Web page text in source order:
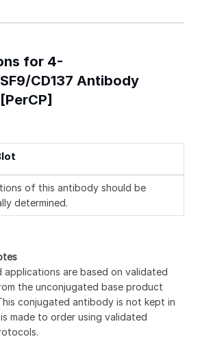
for 4-
CD137 Antibody
of this antibody should be
determined.
applications are based on validated
the unconjugated base product
conjugated antibody is not kept in
made to order using validated